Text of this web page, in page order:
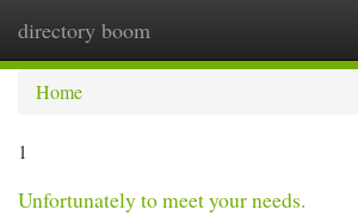
directory boom
Home
1
Unfortunately to meet your needs.